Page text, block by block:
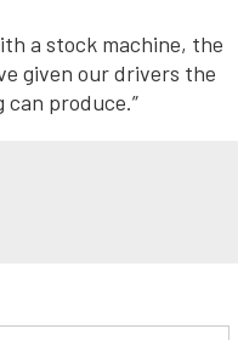
a stock machine, the
given our drivers the
produce.”